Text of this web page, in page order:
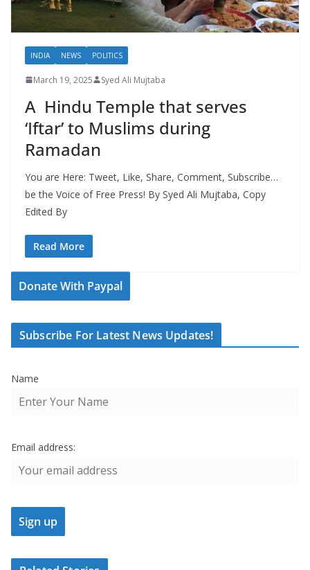
INDIA NEWS POLITICS
March 19, 2025 Syed Ali Mujtaba
A Hindu Temple that serves
‘Iftar’ to Muslims during
Ramadan
You are Here: Tweet, Like, Share, Comment, Subscribe…
be the Voice of Free Press! By Syed Ali Mujtaba, Copy
Edited By
Read More
Donate With Paypal
Subscribe For Latest News Updates!
Name
Email address: